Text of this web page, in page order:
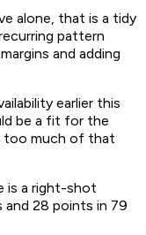
alone, that is a tidy
pattern
and adding
earlier this
be a fit for the
too much of that
is a right-shot
28 points in 79